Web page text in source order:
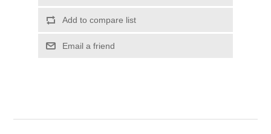
Add to compare list
Email a friend